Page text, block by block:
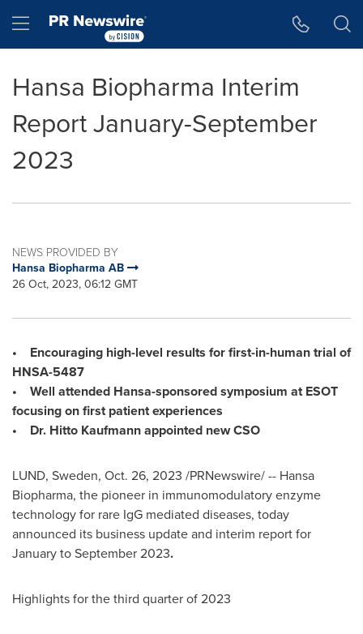
Hamburger menu
Hansa Biopharma Interim
Report January-September
2023
NEWS PROVIDED BY
Hansa Biopharma AB
26 Oct, 2023, 06:12 GMT
• Encouraging high-level results for first-in-human trial of
HNSA-5487
• Well attended Hansa-sponsored symposium at ESOT
focusing on first patient experiences
• Dr. Hitto Kaufmann appointed new CSO
LUND, Sweden, Oct. 26, 2023 /PRNewswire/ -- Hansa
Biopharma, the pioneer in immunomodulatory enzyme
technology for rare IgG mediated diseases, today
announced its business update and interim report for
January toSeptember 2023.
Highlights for the third quarter of 2023